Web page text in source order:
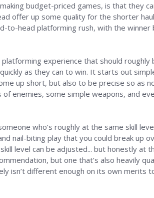
budget-priced games, is that they
offer up some quality for the shorter
to-head platforming rush, with the
experience that should
as they can to win. It starts out
up short, but also to be precise so as
enemies, some simple weapons, and
who’s roughly at the same skill
nail-biting play that you could break up
level can be adjusted... but honestly at
but one that’s also heavily
isn’t different enough on its own merits